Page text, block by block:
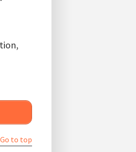
Go to top